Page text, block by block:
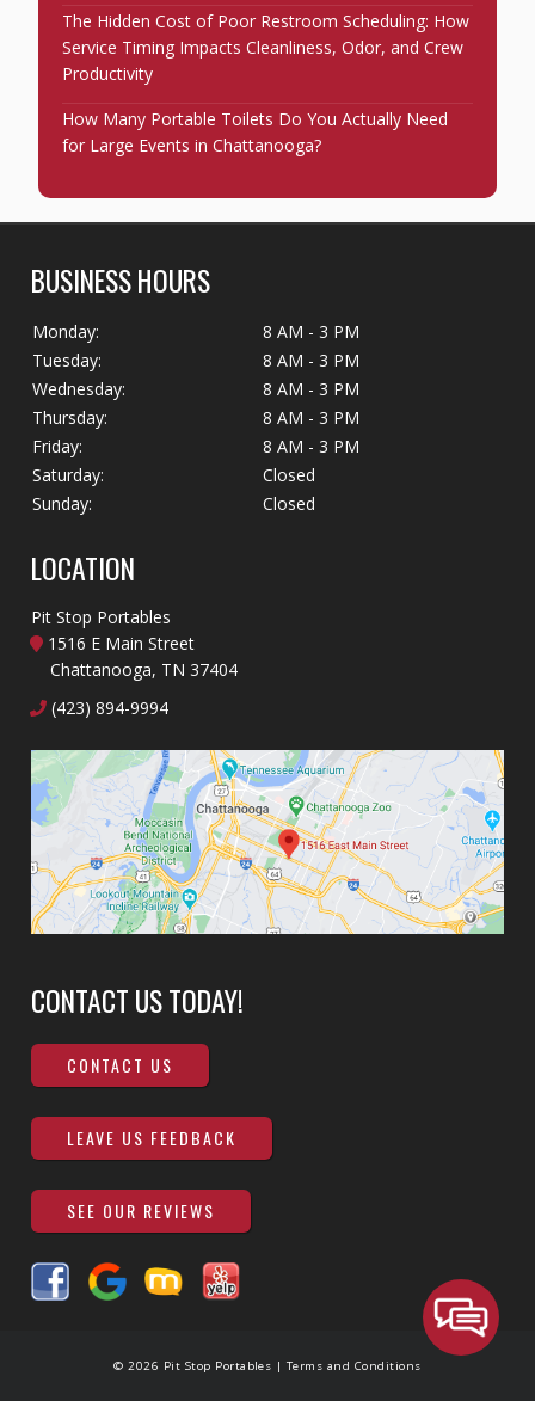
The Hidden Cost of Poor Restroom Scheduling: How
Service Timing Impacts Cleanliness, Odor, and Crew
Productivity
How Many Portable Toilets Do You Actually Need
for Large Events in Chattanooga?
BUSINESS HOURS
Monday:
8 AM - 3 PM
Tuesday:
8 AM - 3 PM
Wednesday:
8 AM - 3 PM
Thursday:
8 AM - 3 PM
Friday:
8 AM - 3 PM
Saturday:
Closed
Sunday:
Closed
LOCATION
Pit Stop Portables
1516 E Main Street
Chattanooga, TN 37404
(423) 894-9994
CONTACT US TODAY!
CONTACT US
LEAVE US FEEDBACK
SEE OUR REVIEWS
© 2026 Pit Stop Portables | Terms and Conditions